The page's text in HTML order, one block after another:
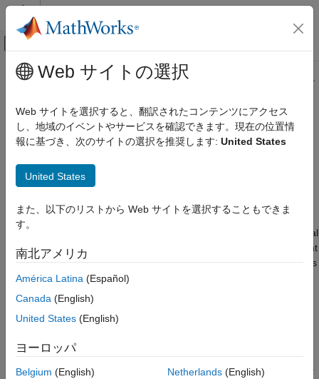
コンテンツへスキップ
オフキャンバス ナビゲーション メ
ドキュメンテーションのホーム
Simulink Coder
アーキテクチャとコンポーネントの設計
バリアント システム
Configure Code Generation for Variant
Code Mappings Editor
Configure Code Generation for
Simulink.VariantVariable and
Simulink.VariantControl Objects in Model
Workspace
Simulink.VariantVariable and
Simulink.VariantControl Objects
参考
メインコンテンツ
このページの内容は最新ではありません。最新版の英語を参照す
Configure Code Generation for
Variant Parameters in Model
Workspace Using Code Mappings
Editor
The
is a graphical
interface where you can configure data elements and entry-point
functions in a model for code generation. A storage class defines
properties such as appearance and location, which the code
generator uses when producing code for associated data. You
can use the editor to associate each category of model data
element with a specific storage class throughout a model. Then,
For models with an attached Embedded Coder
defines a service interface configuration, you can map elements
Web サイトの選択
Web サイトを選択すると、翻訳されたコンテンツにアクセス
し、地域のイベントやサービスを確認できます。現在の位置情
報に基づき、次のサイトの選択を推奨します: United States
United States
また、以下のリストから Web サイトを選択することもできま
す。
南北アメリカ
América Latina (Español)
Canada (English)
United States (English)
ヨーロッパ
Belgium (English)
Netherlands(English)